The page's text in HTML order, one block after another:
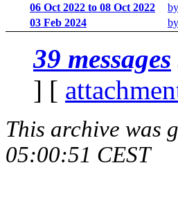
06 Oct 2022 to 08 Oct 2022
03 Feb 2024
39 messages
] [
This archive was
05:00:51 CEST